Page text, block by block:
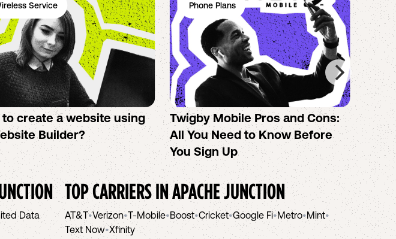
Service
to create a website using
Builder?
Phone Plans
Twigby Mobile Pros and Cons:
All You Need to Know Before
You Sign Up
No-
Data
TOP CARRIERS INAPACHE JUNCTION
AT&T•Verizon•T-Mobile•Boost•Cricket•Google Fi•Metro•Mint•
Text Now•Xfinity